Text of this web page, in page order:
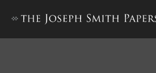
Old Testament